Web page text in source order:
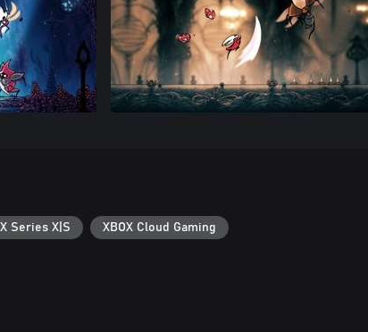
Series X|S XBOX Cloud Gaming